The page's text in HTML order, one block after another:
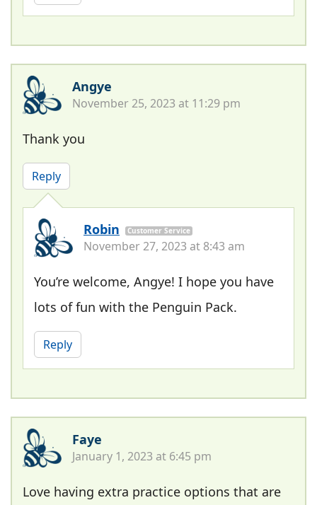
Angye
November 25, 2023 at 11:29 pm
Thank you
Reply
Robin Customer Service
November 27, 2023 at 8:43 am
You’re welcome, Angye! I hope you have
lots of fun with the Penguin Pack.
Reply
Faye
January 1, 2023 at 6:45 pm
Love having extra practice options that are